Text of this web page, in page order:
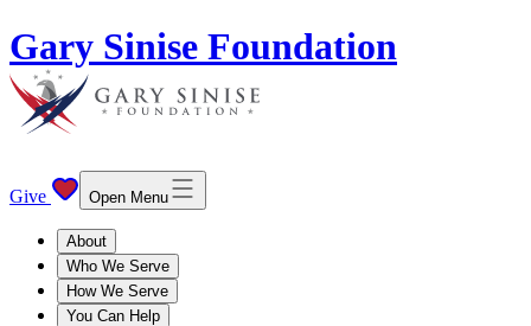
Gary Sinise Foundation
Give Open Menu
About
Who We Serve
How We Serve
You Can Help